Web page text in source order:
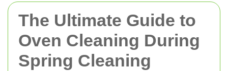
The Ultimate Guide to
Oven Cleaning During
Spring Cleaning